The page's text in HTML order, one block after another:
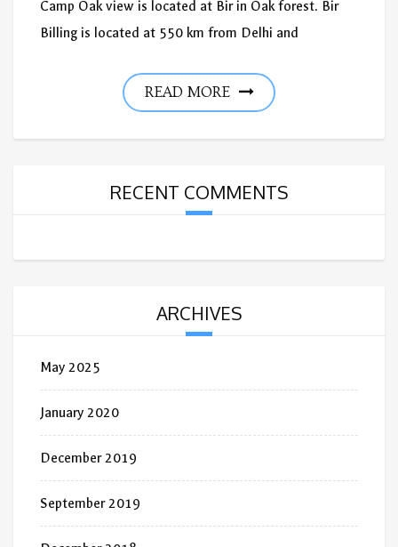
Camp Oak view is located at Bir in Oak forest. Bir
Billing is located at 550 km from Delhi and
READ MORE
RECENT COMMENTS
ARCHIVES
May 2025
January 2020
December 2019
September 2019